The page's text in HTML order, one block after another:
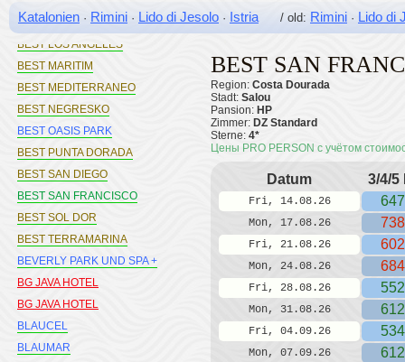
Katalonien · Rimini · Lido di Jesolo · Istria/ old: Rimini · Lido di
BEST LLORET SPLASH
BEST LOS ANGELES
BEST MARITIM
BEST MEDITERRANEO
BEST NEGRESKO
BEST OASIS PARK
BEST PUNTA DORADA
BEST SAN DIEGO
BEST SAN FRANCISCO
BEST SOL DOR
BEST TERRAMARINA
BEVERLY PARK UND SPA +
BG JAVA HOTEL
BG JAVA HOTEL
BLAUCEL
BLAUMAR
BEST SAN
Region: Costa Dourada
Stadt: Salou
Pansion: HP
Zimmer: DZ Standard
Sterne: 4*
Цены PRO PERSON с учётом
Datum 3/4/5
Fri, 14.08.26 647
Mon, 17.08.26 738
Fri, 21.08.26 602
Mon, 24.08.26 684
Fri, 28.08.26 552
Mon, 31.08.26 612
Fri, 04.09.26 534
Mon, 07.09.26 612